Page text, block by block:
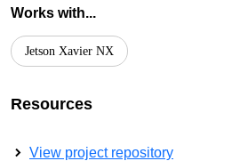
Works with...
Jetson Xavier NX
Resources
View project repository